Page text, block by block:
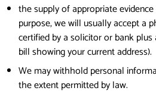
the supply of appropriate
purpose, we will usually accept a
certified by a solicitor or bank
bill showing your current address).
We may withhold personal
the extent permitted by law.